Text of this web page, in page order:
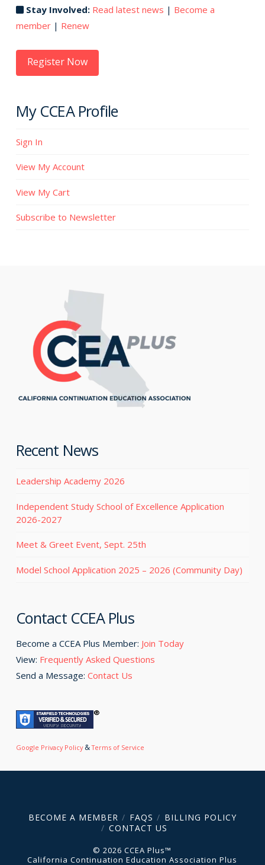
Stay Involved: Read latest news | Become a
member| Renew
Register Now
My CCEA Profile
Sign In
View My Account
View My Cart
Subscribe to Newsletter
Recent News
Leadership Academy 2026
Independent Study School of Excellence Application
2026-2027
Meet & Greet Event, Sept. 25th
Model School Application 2025 – 2026 (Community Day)
Contact CCEA Plus
Become a CCEA Plus Member: Join Today
View: Frequently Asked Questions
Send a Message: Contact Us
Google Privacy Policy&Terms of Service
BECOME A MEMBER FAQS
BILLING POLICY
CONTACT US
© 2026 CCEA Plus™
California Continuation Education Association Plus